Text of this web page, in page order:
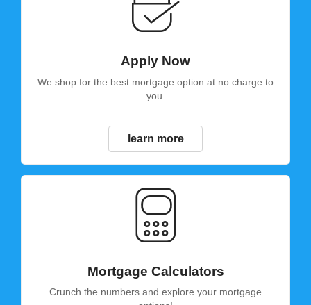
Apply Now
We shop for the best mortgage option at no charge to
you.
learn more
Mortgage Calculators
Crunch the numbers and explore your mortgage